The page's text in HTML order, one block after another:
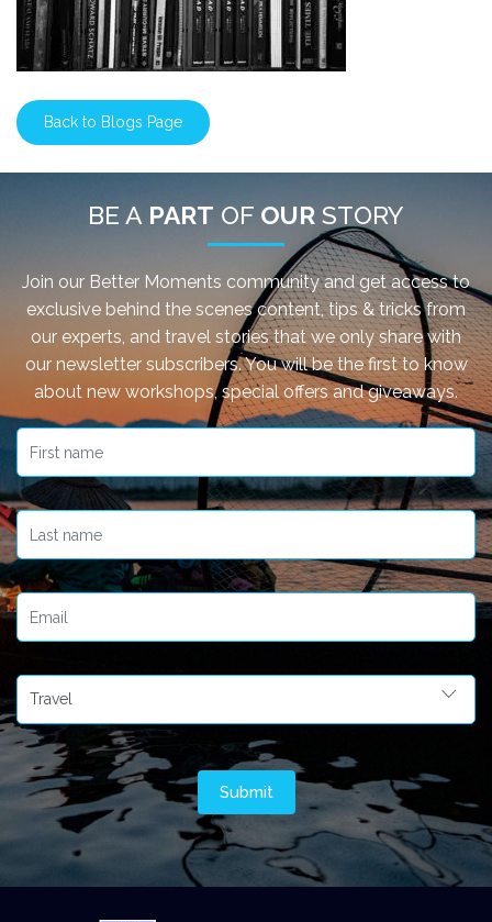
Back to Blogs Page
BE A PART OF OUR STORY
Join our Better Moments community and get access to
exclusive behind the scenes content, tips & tricks from
our experts, and travel stories that we only share with
our newsletter subscribers. You will be the first to know
about new workshops, special offers and giveaways.